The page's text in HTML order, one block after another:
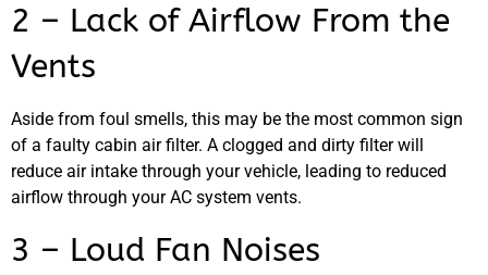
2 – Lack of Airflow From the
Vents
Aside from foul smells, this may be the most common sign
of a faulty cabin air filter. A clogged and dirty filter will
reduce air intake through your vehicle, leading to reduced
airflow through your AC system vents.
3 – Loud Fan Noises